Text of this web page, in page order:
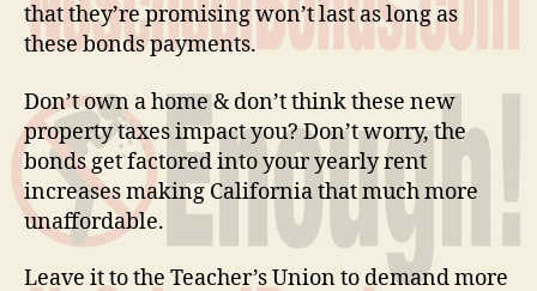
that they’re promising won’t last as long as
these bonds payments.
Don’t own a home & don’t think these new
property taxes impact you? Don’t worry, the
bonds get factored into your yearly rent
increases making California that much more
unaffordable.
Leave it to the Teacher’s Union to demand more